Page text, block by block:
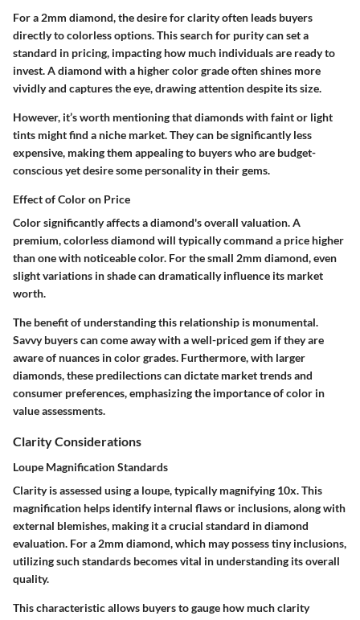
For a 2mm diamond, the desire for clarity often leads buyers
directly to colorless options. This search for purity can set a
standard in pricing, impacting how much individuals are ready to
invest. A diamond with a higher color grade often shines more
vividly and captures the eye, drawing attention despite its size.
However, it’s worth mentioning that diamonds with faint or light
tints might find a niche market. They can be significantly less
expensive, making them appealing to buyers who are budget-
conscious yet desire some personality in their gems.
Effect of Color on Price
Color significantly affects a diamond's overall valuation. A
premium, colorless diamond will typically command a price higher
than one with noticeable color. For the small 2mm diamond, even
slight variations in shade can dramatically influence its market
worth.
The benefit of understanding this relationship is monumental.
Savvy buyers can come away with a well-priced gem if they are
aware of nuances in color grades. Furthermore, with larger
diamonds, these predilections can dictate market trends and
consumer preferences, emphasizing the importance of color in
value assessments.
Clarity Considerations
Loupe Magnification Standards
Clarity is assessed using a loupe, typically magnifying 10x. This
magnification helps identify internal flaws or inclusions, along with
external blemishes, making it a crucial standard in diamond
evaluation. For a 2mm diamond, which may possess tiny inclusions,
utilizing such standards becomes vital in understanding its overall
quality.
This characteristic allows buyers to gauge how much clarity